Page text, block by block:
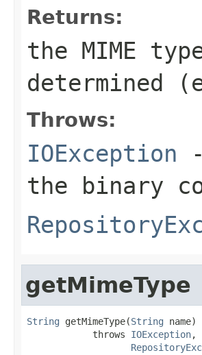
Returns:
the MIME
determined
Throws:
IOException
the binary
getMimeType
String getMimeType(String name)
            throws
IOException,